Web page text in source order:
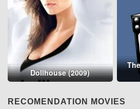
Dollhouse (2009)
RECOMENDATION MOVIES